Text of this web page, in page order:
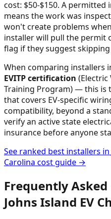
cost: $50-$150. A permitted
means the work was
won't create problems
installer will pull the permit
flag if they suggest
When comparing installers
EVITP certification
Training Program) — this is
that covers EV-specific
compatibility, beyond a
verify an active state
insurance before anyone
See ranked best installers in
Carolina cost guide →
Frequently
Johns Island EV